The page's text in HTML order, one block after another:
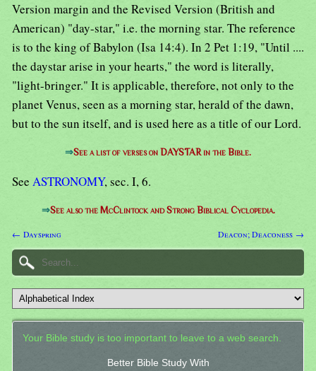
Version margin and the Revised Version (British and
American) "day-star," i.e. the morning star. The reference
is to the king of Babylon (Isa 14:4). In 2 Pet 1:19, "Until ....
the daystar arise in your hearts," the word is literally,
"light-bringer." It is applicable, therefore, not only to the
planet Venus, seen as a morning star, herald of the dawn,
but to the sun itself, and is used here as a title of our Lord.
⇒See a list of verses on DAYSTAR in the Bible.
See ASTRONOMY, sec. I, 6.
⇒See also the McClintock and Strong Biblical Cyclopedia.
← Dayspring Deacon; Deaconess →
Your Bible study is too important to leave to a web search.
Better Bible Study With